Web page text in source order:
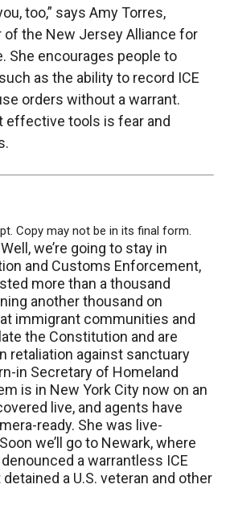
too,” says Amy Torres,
the New Jersey Alliance for
She encourages people to
as the ability to record ICE
orders without a warrant.
effective tools is fear and
Copy may not be in its final form.
Well, we’re going to stay in
and Customs Enforcement,
more than a thousand
another thousand on
immigrant communities and
the Constitution and are
retaliation against sanctuary
in Secretary of Homeland
is in New York City now on an
live, and agents have
ready. She was live-
we’ll go to Newark, where
denounced a warrantless ICE
a U.S. veteran and other